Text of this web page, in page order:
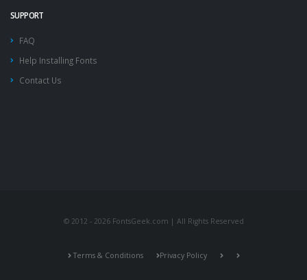
SUPPORT
FAQ
Help Installing Fonts
Contact Us
© 2012 - 2026 FontsGeek.com | All Rights Reserved
Terms & Conditions Privacy Policy